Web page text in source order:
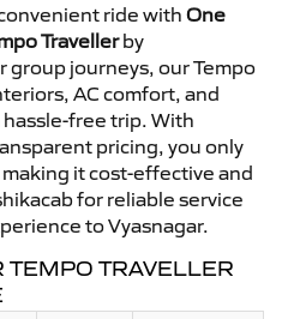
ride with One
Travellerby
group journeys, our Tempo
AC comfort, and
free trip. With
pricing, you only
it cost-effective and
for reliable service
to Vyasnagar.
TEMPO TRAVELLER